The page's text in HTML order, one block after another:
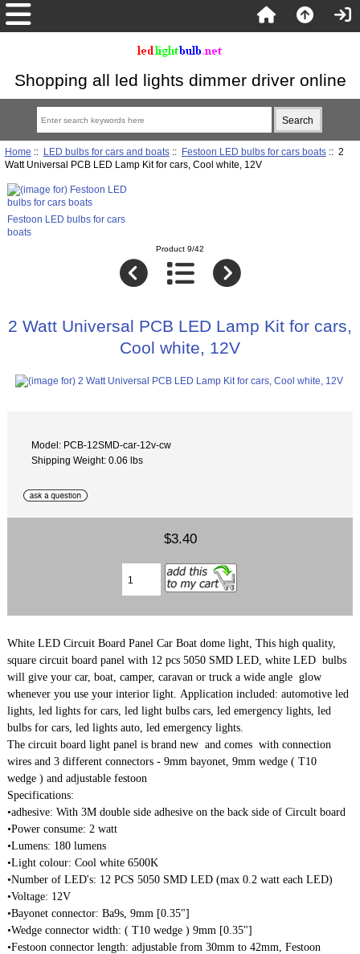
Shopping all led lights dimmer driver online
Home :: LED bulbs for cars and boats:: Festoon LED bulbs for cars boats:: 2
Watt Universal PCB LED Lamp Kit for cars, Cool white, 12V
Festoon LED bulbs for cars
boats
Product 9/42
2 Watt Universal PCB LED Lamp Kit for cars,
Cool white, 12V
Model: PCB-12SMD-car-12v-cw
Shipping Weight: 0.06 lbs
$3.40
White LED Circuit Board Panel Car Boat dome light, This high quality,
square circuit board panel with 12 pcs 5050 SMD LED, white LED bulbs
will give your car, boat, camper, caravan or truck a wide angle glow
whenever you use your interior light. Application included: automotive led
lights, led lights for cars, led light bulbs cars, led emergency lights, led
bulbs for cars, led lights auto, led emergency lights.
The circuit board light panel is brand new and comes with connection
wires and 3 different connectors - 9mm bayonet, 9mm wedge ( T10
wedge ) and adjustable festoon
Specifications:
•adhesive: With 3M double side adhesive on the back side of Circult board
•Power consume: 2 watt
•Lumens: 180 lumens
•Light colour: Cool white 6500K
•Number of LED's: 12 PCS 5050 SMD LED (max 0.2 watt each LED)
•Voltage: 12V
•Bayonet connector: Ba9s, 9mm [0.35"]
•Wedge connector width: ( T10 wedge ) 9mm [0.35"]
•Festoon connector length: adjustable from 30mm to 42mm, Festoon